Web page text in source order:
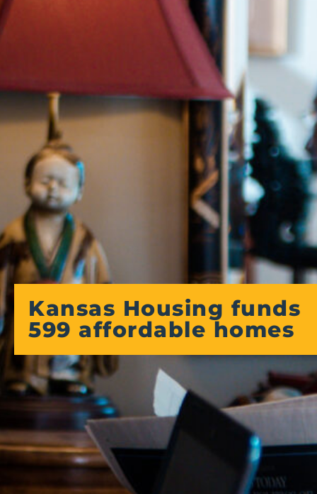
Kansas Housing funds
599 affordable homes